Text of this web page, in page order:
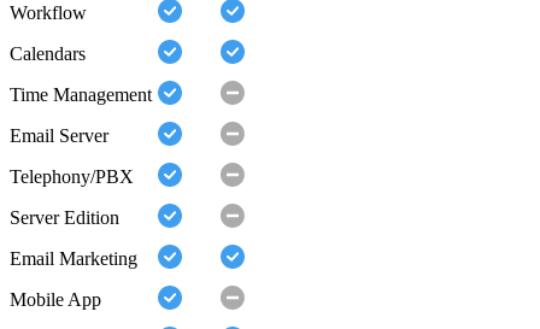
Workflow
Calendars
Time Management
Email Server
Telephony/PBX
Server Edition
Email Marketing
Mobile App